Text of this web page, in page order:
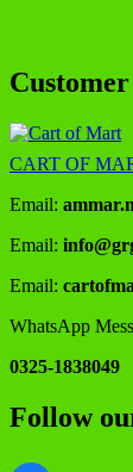
CART OF
Email:
Email:
Email:
WhatsApp
0325-1838049
Follow